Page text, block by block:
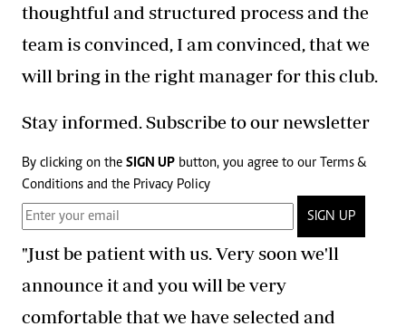
thoughtful and structured process and the
team is convinced, I am convinced, that we
will bring in the right manager for this club.
Stay informed. Subscribe to our newsletter
By clicking on the SIGN UP button, you agree to our Terms &
Conditions and the Privacy Policy
SIGN UP
"Just be patient with us. Very soon we'll
announce it and you will be very
comfortable that we have selected and